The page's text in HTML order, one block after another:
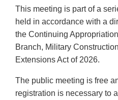
This meeting is part of a
held in accordance with a
the Continuing
Branch, Military
Extensions Act of 2026.
The public meeting is free
registration is necessary to